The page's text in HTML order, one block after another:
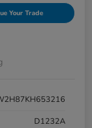
Your Trade
D1232A